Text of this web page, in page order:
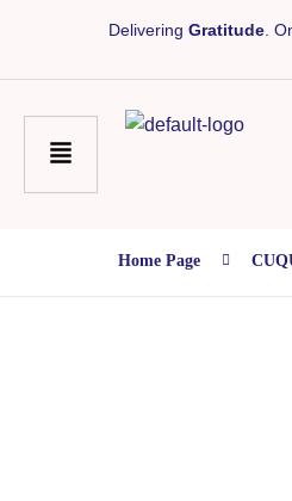
Delivering Gratitude .
Home Page